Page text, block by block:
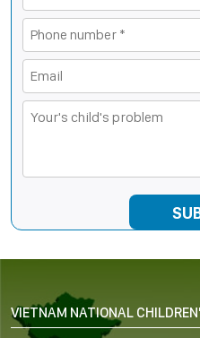
VIETNAM NATIONAL